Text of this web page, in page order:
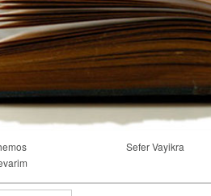
Sefer Vayikra